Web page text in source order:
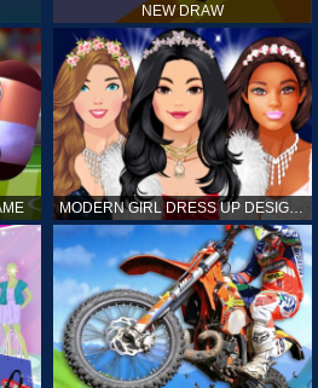
NEW DRAW
MODERN GIRL DRESS UP DESIGNER: LATEST FASHION